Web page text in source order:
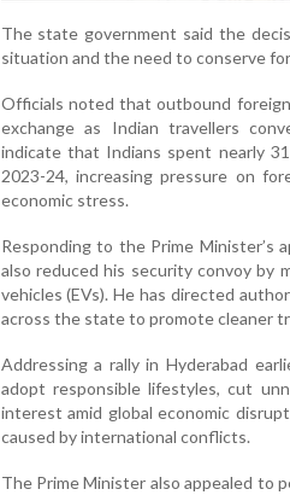
The state government said the
situation and the need to conserve
Officials noted that outbound
exchange as Indian travellers
indicate that Indians spent nearly
2023-24, increasing pressure on
economic stress.
Responding to the Prime Minister’s
also reduced his security convoy by
vehicles (EVs). He has directed
across the state to promote cleaner
Addressing a rally in Hyderabad
adopt responsible lifestyles, cut
interest amid global economic
caused by international conflicts.
The Prime Minister also appealed to